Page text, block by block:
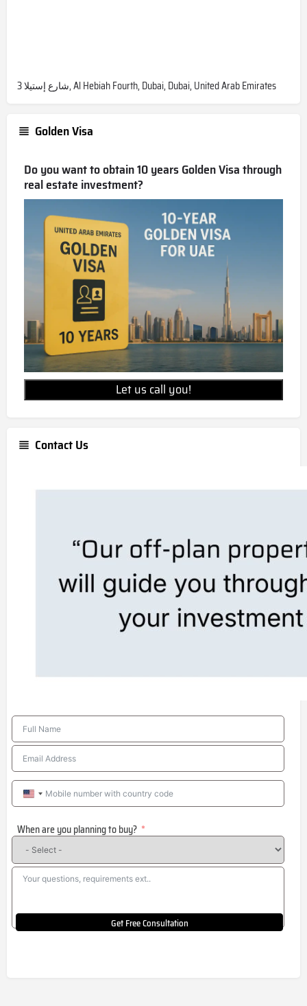
شارع إستيلا 3, Al Hebiah Fourth, Dubai, Dubai, United Arab Emirates
Golden Visa
Do you want to obtain 10 years Golden Visa through
real estate investment?
Let us call you!
Contact Us
United
+1
When are you planning to buy?
Get Free Consultation